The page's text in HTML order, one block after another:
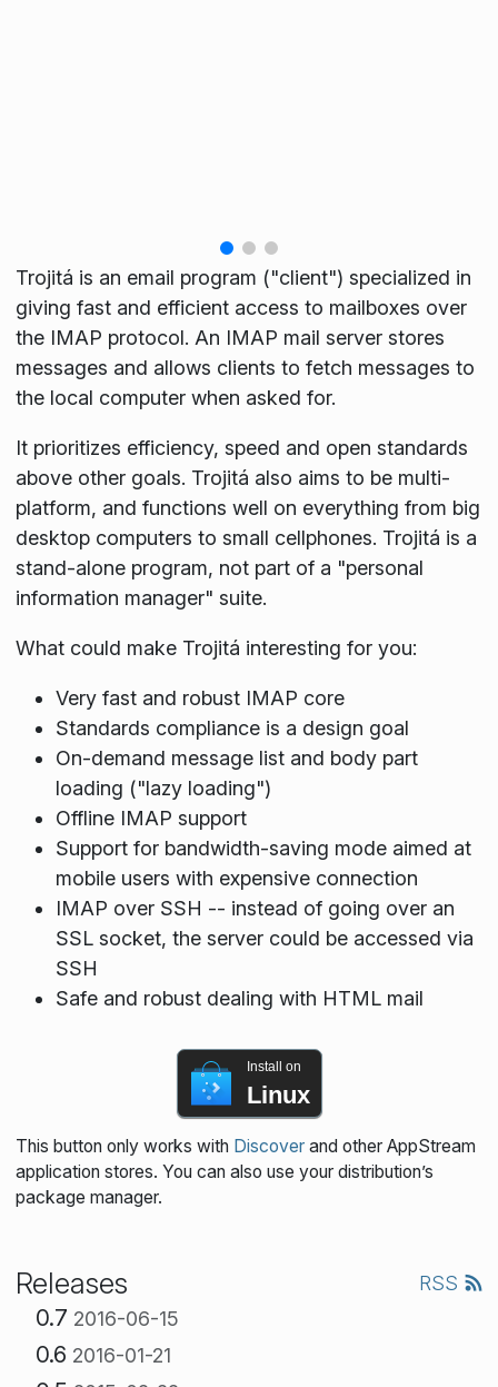
Trojitá is an email program ("client") specialized in
giving fast and efficient access to mailboxes over
the IMAP protocol. An IMAP mail server stores
messages and allows clients to fetch messages to
the local computer when asked for.
It prioritizes efficiency, speed and open standards
above other goals. Trojitá also aims to be multi-
platform, and functions well on everything from big
desktop computers to small cellphones. Trojitá is a
stand-alone program, not part of a "personal
information manager" suite.
What could make Trojitá interesting for you:
Very fast and robust IMAP core
Standards compliance is a design goal
On-demand message list and body part
loading ("lazy loading")
Offline IMAP support
Support for bandwidth-saving mode aimed at
mobile users with expensive connection
IMAP over SSH -- instead of going over an
SSL socket, the server could be accessed via
SSH
Safe and robust dealing with HTML mail
Install on
Linux
This button only works with Discoverand other AppStream
application stores. You can also use your distribution’s
package manager.
Releases RSS
0.7 2016-06-15
0.6 2016-01-21